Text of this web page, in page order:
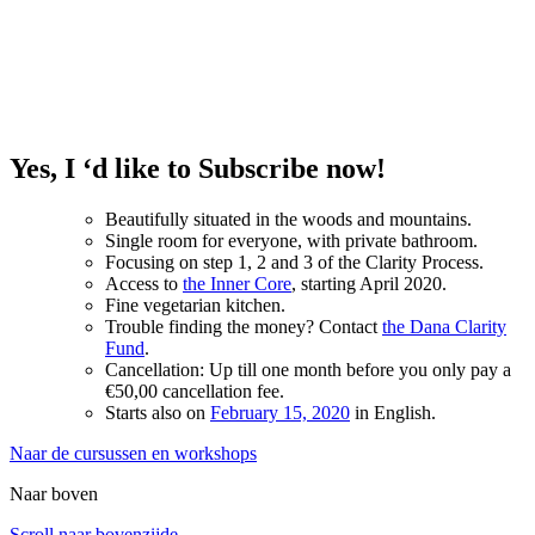
Yes, I ‘d like to Subscribe now!
Beautifully situated in the woods and mountains.
Single room for everyone, with private bathroom.
Focusing on step 1, 2 and 3 of the Clarity Process.
Access to the Inner Core, starting April 2020.
Fine vegetarian kitchen.
Trouble finding the money? Contact the Dana Clarity
Fund.
Cancellation: Up till one month before you only pay a
€50,00 cancellation fee.
Starts also on February 15, 2020 in English.
Naar de cursussen en workshops
Naar boven